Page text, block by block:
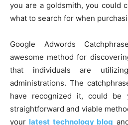
you are a goldsmith, you could
what to search for when
Google Adwords
awesome method for
that individuals are
administrations. The
have recognized it, could
straightforward and viable
your latest technology blog